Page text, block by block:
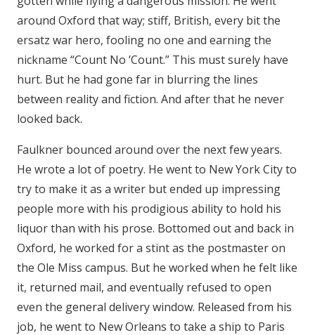
around Oxford that way; stiff, British, every bit the
ersatz war hero, fooling no one and earning the
nickname “Count No ’Count.” This must surely have
hurt. But he had gone far in blurring the lines
between reality and fiction. And after that he never
looked back.
Faulkner bounced around over the next few years.
He wrote a lot of poetry. He went to New York City to
try to make it as a writer but ended up impressing
people more with his prodigious ability to hold his
liquor than with his prose. Bottomed out and back in
Oxford, he worked for a stint as the postmaster on
the Ole Miss campus. But he worked when he felt like
it, returned mail, and eventually refused to open
even the general delivery window. Released from his
job, he went to New Orleans to take a ship to Paris